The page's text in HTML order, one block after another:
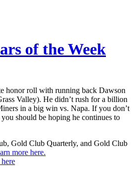
of the Week
honor roll with running back Dawson
Valley). He didn’t rush for a billion
in a big win vs. Napa. If you don’t
should be hoping he continues to
Gold Club Quarterly, and Gold Club
more here.